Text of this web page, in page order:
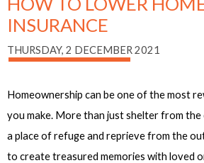
INSURANCE
THURSDAY, 2 DECEMBER 2021
Homeownership can be one of the most
you make. More than just shelter from the
a place of refuge and reprieve from the
to create treasured memories with loved